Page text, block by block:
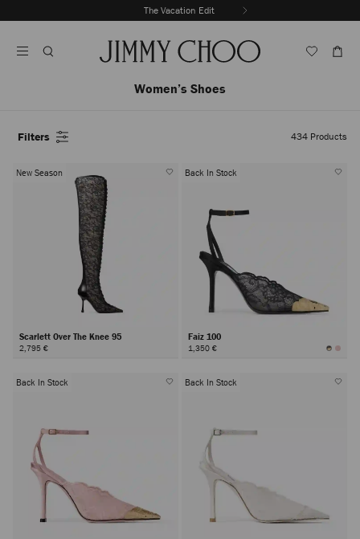
To
The Vacation Edit
Autoplay
Women’s Shoes
Filters 434 Products
New Season
Scarlett Over The Knee 95
2,795 €
Back In Stock
Faiz 100
1,350 €
Back In Stock Back In Stock